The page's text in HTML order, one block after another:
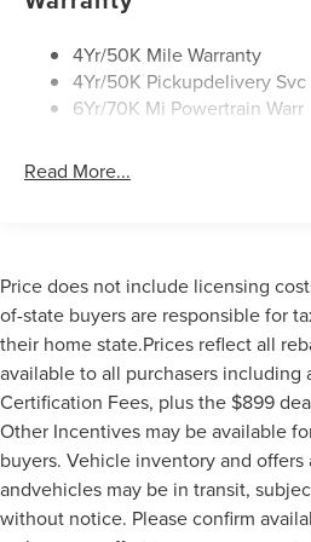
4Yr/50K Mile Warranty
4Yr/50K Pickupdelivery Svc
6Yr/70K Mi Powertrain Warr
Read More...
Price does not include licensing
of-state buyers are responsible for
their home state.Prices reflect all
available to all purchasers including
Certification Fees, plus the $899
Other Incentives may be available
buyers. Vehicle inventory and
andvehicles may be in transit,
without notice. Please confirm